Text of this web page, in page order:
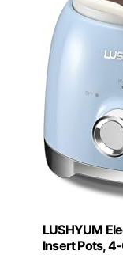
LUSHYUM
Insert Pots,